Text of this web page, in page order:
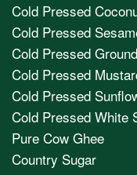
Cold Pressed
Cold Pressed
Cold Pressed
Cold Pressed
Cold Pressed
Cold Pressed White
Pure Cow Ghee
Country Sugar